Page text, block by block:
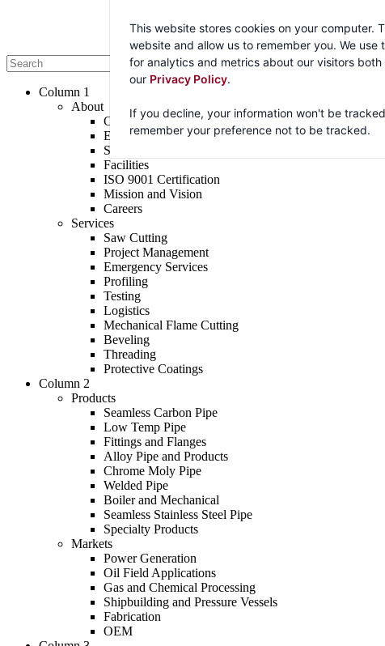
This website stores cookies on your computer.
website and allow us to remember you. We
for analytics and metrics about our visitors
our Privacy Policy.
If you decline, your information won't be
remember your preference not to be tracked.
Column 1
About
Company
Executive Team
Sales Team
Facilities
ISO 9001 Certification
Mission and Vision
Careers
Services
Saw Cutting
Project Management
Emergency Services
Profiling
Testing
Logistics
Mechanical Flame Cutting
Beveling
Threading
Protective Coatings
Column 2
Products
Seamless Carbon Pipe
Low Temp Pipe
Fittings and Flanges
Alloy Pipe and Products
Chrome Moly Pipe
Welded Pipe
Boiler and Mechanical
Seamless Stainless Steel Pipe
Specialty Products
Markets
Power Generation
Oil Field Applications
Gas and Chemical Processing
Shipbuilding and Pressure Vessels
Fabrication
OEM